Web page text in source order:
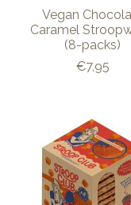
Vegan
Caramel
(8-packs)
€7,95